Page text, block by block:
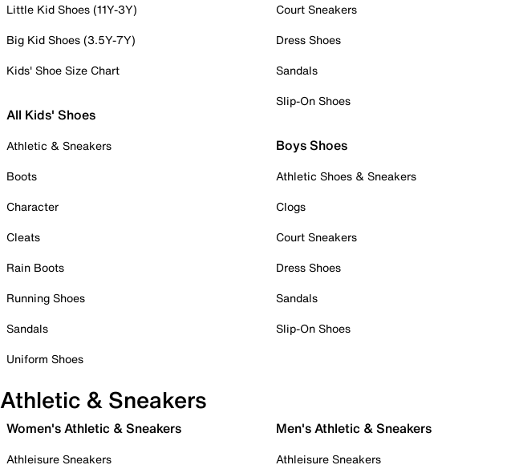
Little Kid Shoes (11Y-3Y)
Big Kid Shoes (3.5Y-7Y)
Kids' Shoe Size Chart
All Kids' Shoes
Athletic & Sneakers
Boots
Character
Cleats
Rain Boots
Running Shoes
Sandals
Uniform Shoes
Court Sneakers
Dress Shoes
Sandals
Slip-On Shoes
Boys Shoes
Athletic Shoes & Sneakers
Clogs
Court Sneakers
Dress Shoes
Sandals
Slip-On Shoes
Athletic & Sneakers
Women's Athletic & Sneakers
Athleisure Sneakers
Men's Athletic & Sneakers
Athleisure Sneakers